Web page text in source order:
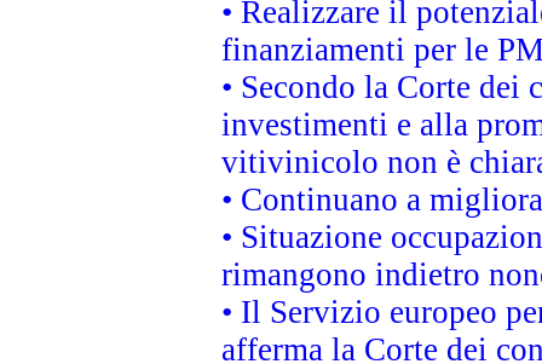
• Realizzare il
finanziamenti per le
• Secondo la Corte dei
investimenti e alla
vitivinicolo non è
• Continuano a
• Situazione
rimangono indietro
• Il Servizio europeo
afferma la Corte dei